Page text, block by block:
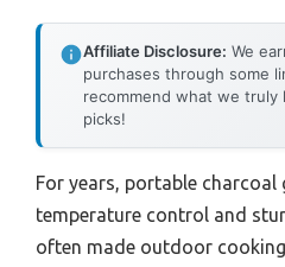
Affiliate Disclosure: We
purchases through some
recommend what we
picks!
For years, portable charcoal
temperature control and
often made outdoor